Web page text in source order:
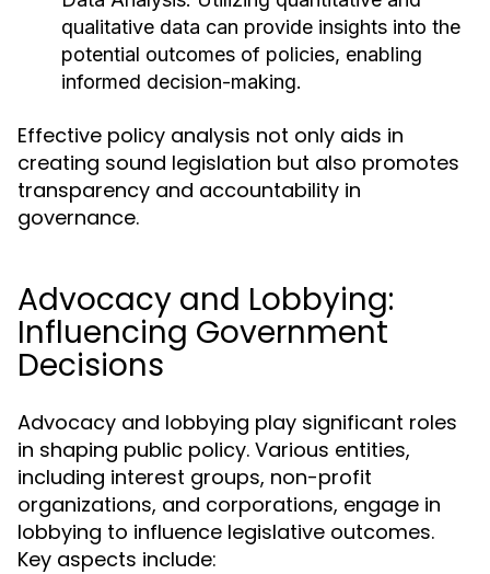
qualitative data can provide insights into the
potential outcomes of policies, enabling
informed decision-making.
Effective policy analysis not only aids in
creating sound legislation but also promotes
transparency and accountability in
governance.
Advocacy and Lobbying:
Influencing Government
Decisions
Advocacy and lobbying play significant roles
in shaping public policy. Various entities,
including interest groups, non-profit
organizations, and corporations, engage in
lobbying to influence legislative outcomes.
Key aspects include: